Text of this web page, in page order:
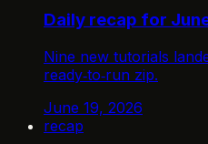
Daily recap for
Nine new tutorials
ready‑to‑run zip.
June 19, 2026
recap